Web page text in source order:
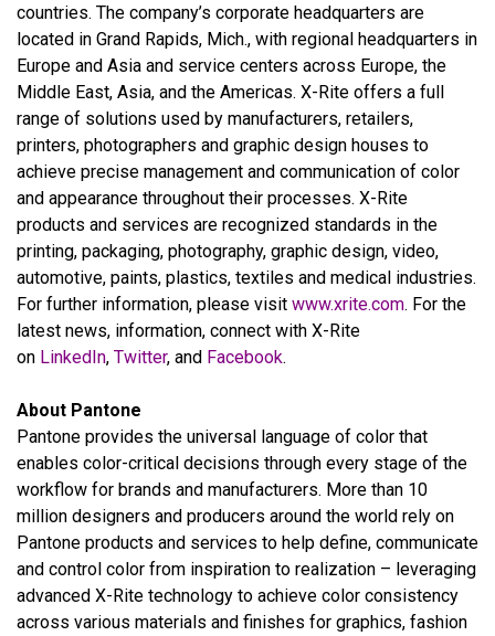
countries. The company’s corporate headquarters are
located in Grand Rapids, Mich., with regional headquarters in
Europe and Asia and service centers across Europe, the
Middle East, Asia, and the Americas. X-Rite offers a full
range of solutions used by manufacturers, retailers,
printers, photographers and graphic design houses to
achieve precise management and communication of color
and appearance throughout their processes. X-Rite
products and services are recognized standards in the
printing, packaging, photography, graphic design, video,
automotive, paints, plastics, textiles and medical industries.
For further information, please visit www.xrite.com. For the
latest news, information, connect with X-Rite
on LinkedIn, Twitter, and Facebook.
About Pantone
Pantone provides the universal language of color that
enables color-critical decisions through every stage of the
workflow for brands and manufacturers. More than 10
million designers and producers around the world rely on
Pantone products and services to help define, communicate
and control color from inspiration to realization – leveraging
advanced X-Rite technology to achieve color consistency
across various materials and finishes for graphics, fashion